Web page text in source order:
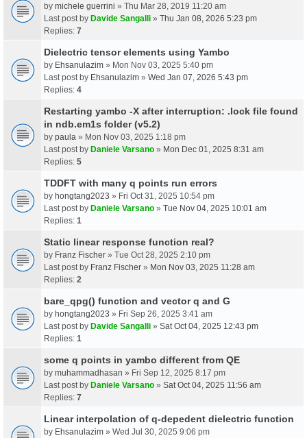
by michele guerrini » Thu Mar 28, 2019 11:20 am
Last post by Davide Sangalli » Thu Jan 08, 2026 5:23 pm
Replies: 7
Dielectric tensor elements using Yambo
by Ehsanulazim » Mon Nov 03, 2025 5:40 pm
Last post by Ehsanulazim » Wed Jan 07, 2026 5:43 pm
Replies: 4
Restarting yambo -X after interruption: .lock file found
in ndb.em1s folder (v5.2)
by paula » Mon Nov 03, 2025 1:18 pm
Last post by Daniele Varsano » Mon Dec 01, 2025 8:31 am
Replies: 5
TDDFT with many q points run errors
by hongtang2023 » Fri Oct 31, 2025 10:54 pm
Last post by Daniele Varsano » Tue Nov 04, 2025 10:01 am
Replies: 1
Static linear response function real?
by Franz Fischer » Tue Oct 28, 2025 2:10 pm
Last post by Franz Fischer » Mon Nov 03, 2025 11:28 am
Replies: 2
bare_qpg() function and vector q and G
by hongtang2023 » Fri Sep 26, 2025 3:41 am
Last post by Davide Sangalli » Sat Oct 04, 2025 12:43 pm
Replies: 1
some q points in yambo different from QE
by muhammadhasan » Fri Sep 12, 2025 8:17 pm
Last post by Daniele Varsano » Sat Oct 04, 2025 11:56 am
Replies: 7
Linear interpolation of q-depedent dielectric function
by Ehsanulazim » Wed Jul 30, 2025 9:06 pm